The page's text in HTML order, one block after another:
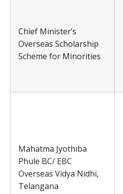
Chief Minister’s
Overseas Scholarship
Scheme for Minorities
Mahatma Jyothiba
Phule BC/ EBC
Overseas Vidya Nidhi,
Telangana